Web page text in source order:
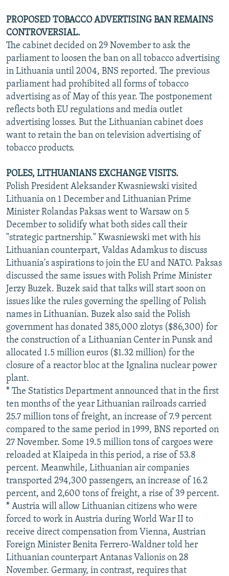
PROPOSED TOBACCO ADVERTISING BAN REMAINS
CONTROVERSIAL.
The cabinet decided on 29 November to ask the
parliament to loosen the ban on all tobacco advertising
in Lithuania until 2004, BNS reported. The previous
parliament had prohibited all forms of tobacco
advertising as of May of this year. The postponement
reflects both EU regulations and media outlet
advertising losses. But the Lithuanian cabinet does
want to retain the ban on television advertising of
tobacco products.
POLES, LITHUANIANS EXCHANGE VISITS.
Polish President Aleksander Kwasniewski visited
Lithuania on 1 December and Lithuanian Prime
Minister Rolandas Paksas went to Warsaw on 5
December to solidify what both sides call their
"strategic partnership." Kwasniewski met with his
Lithuanian counterpart, Valdas Adamkus to discuss
Lithuania's aspirations to join the EU and NATO. Paksas
discussed the same issues with Polish Prime Minister
Jerzy Buzek. Buzek said that talks will start soon on
issues like the rules governing the spelling of Polish
names in Lithuanian. Buzek also said the Polish
government has donated 385,000 zlotys ($86,300) for
the construction of a Lithuanian Center in Punsk and
allocated 1.5 million euros ($1.32 million) for the
closure of a reactor bloc at the Ignalina nuclear power
plant.
* The Statistics Department announced that in the first
ten months of the year Lithuanian railroads carried
25.7 million tons of freight, an increase of 7.9 percent
compared to the same period in 1999, BNS reported on
27 November. Some 19.5 million tons of cargoes were
reloaded at Klaipeda in this period, a rise of 53.8
percent. Meanwhile, Lithuanian air companies
transported 294,300 passengers, an increase of 16.2
percent, and 2,600 tons of freight, a rise of 39 percent.
* Austria will allow Lithuanian citizens who were
forced to work in Austria during World War II to
receive direct compensation from Vienna, Austrian
Foreign Minister Benita Ferrero-Waldner told her
Lithuanian counterpart Antanas Valionis on 28
November. Germany, in contrast, requires that